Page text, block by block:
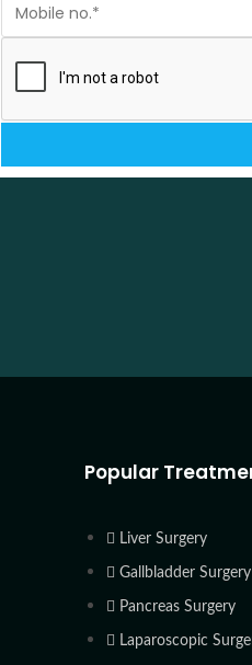
Popular
Liver Surgery
Gallbladder Surgery
Pancreas Surgery
Laparoscopic